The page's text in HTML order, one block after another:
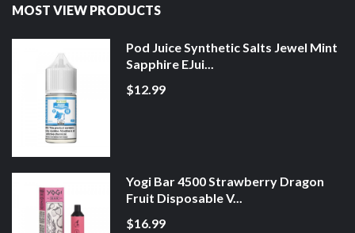
MOST VIEW PRODUCTS
Pod Juice Synthetic Salts Jewel Mint
Sapphire EJui...
$12.99
Yogi Bar 4500 Strawberry Dragon
Fruit Disposable V...
$16.99